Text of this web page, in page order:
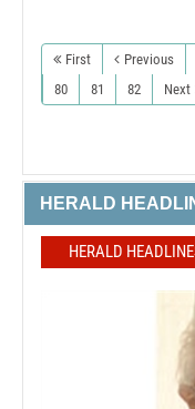
First Previous
80
81 82 Next
HERALD
HERALD